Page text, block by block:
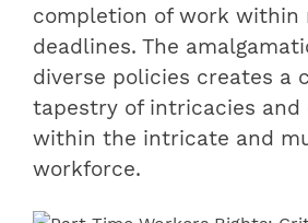
completion of work within
deadlines. The
diverse policies creates a
tapestry of intricacies and
within the intricate and
workforce.